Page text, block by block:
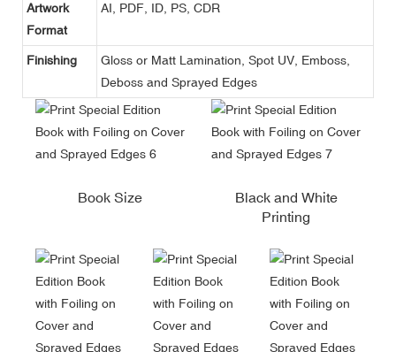
Artwork
Format
AI, PDF, ID, PS, CDR
Finishing
Gloss or Matt Lamination, Spot UV, Emboss,
Deboss and Sprayed Edges
Book Size
Black and White
Printing